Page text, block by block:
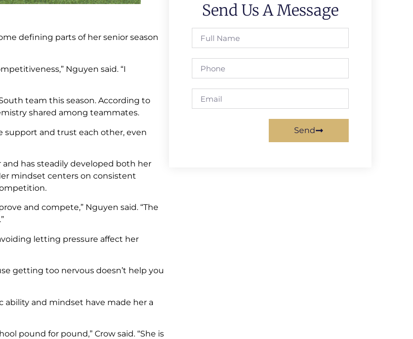
defining parts of her senior season
Nguyen said. “I
team this season. According to
shared among teammates.
support and trust each other, even
has steadily developed both her
mindset centers on consistent
and compete,” Nguyen said. “The
letting pressure affect her
getting too nervous doesn’t help you
ability and mindset have made her a
pound for pound,” Crow said. “She is
Send Us A Message
Send